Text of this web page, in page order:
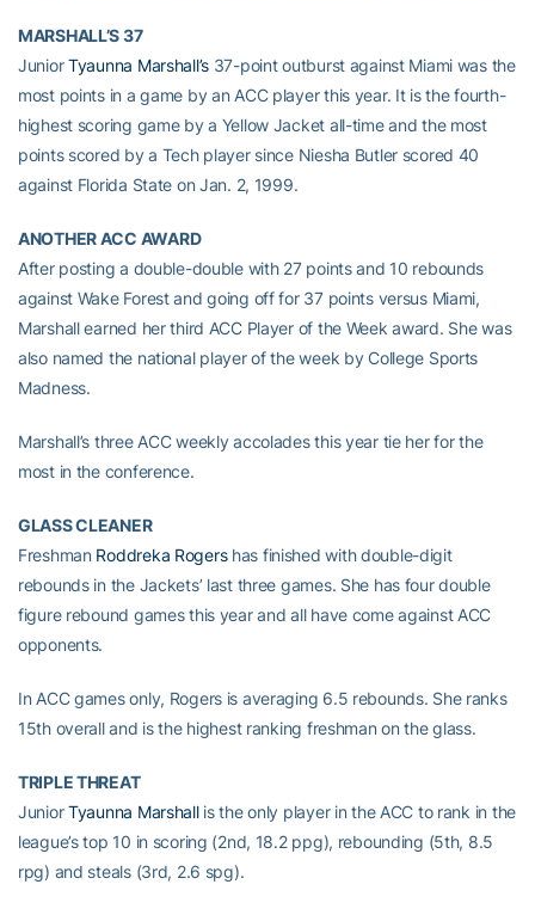
MARSHALL’S 37
JuniorTyaunna Marshall’s 37-point outburst against Miami was the
most points in a game by an ACC player this year. It is the fourth-
highest scoring game by a Yellow Jacket all-time and the most
points scored by a Tech player since Niesha Butler scored 40
against Florida State on Jan. 2, 1999.
ANOTHER ACC AWARD
After posting a double-double with 27 points and 10 rebounds
against Wake Forest and going off for 37 points versus Miami,
Marshall earned her third ACC Player of the Week award. She was
also named the national player of the week by College Sports
Madness.
Marshall’s three ACC weekly accolades this year tie her for the
most in the conference.
GLASS CLEANER
Freshman Roddreka Rogershas finished with double-digit
rebounds in the Jackets’ last three games. She has four double
figure rebound games this year and all have come against ACC
opponents.
In ACC games only, Rogers is averaging 6.5 rebounds. She ranks
15th overall and is the highest ranking freshman on the glass.
TRIPLE THREAT
JuniorTyaunna Marshallis the only player in the ACC to rank in the
league’s top 10 in scoring (2nd, 18.2 ppg), rebounding (5th, 8.5
rpg) and steals (3rd, 2.6 spg).